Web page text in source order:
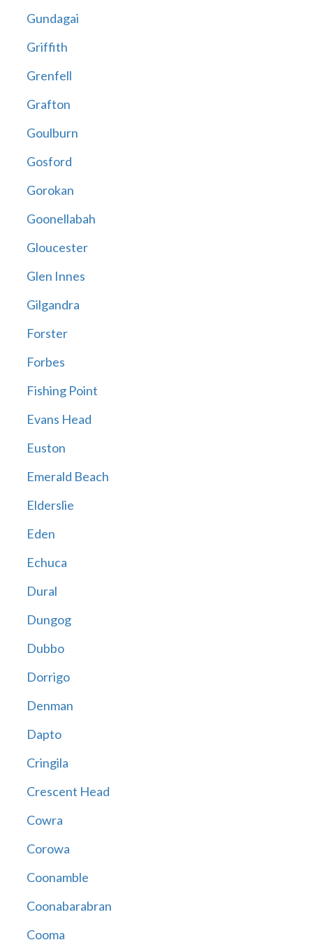
Gundagai
Griffith
Grenfell
Grafton
Goulburn
Gosford
Gorokan
Goonellabah
Gloucester
Glen Innes
Gilgandra
Forster
Forbes
Fishing Point
Evans Head
Euston
Emerald Beach
Elderslie
Eden
Echuca
Dural
Dungog
Dubbo
Dorrigo
Denman
Dapto
Cringila
Crescent Head
Cowra
Corowa
Coonamble
Coonabarabran
Cooma